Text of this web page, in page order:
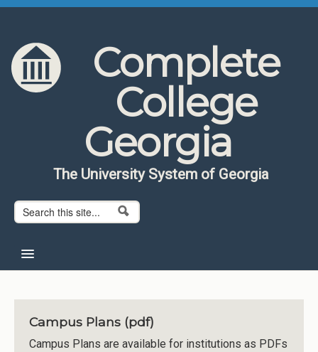
Skip to content
Skip to navigation
Complete
College
Georgia
The University System of Georgia
Search form
Search
About CCG
Institutions
Campus Plans (pdf)
Campus Plans are available for institutions as PDFs